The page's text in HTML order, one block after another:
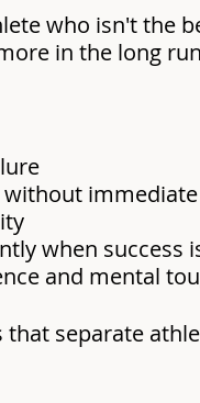
who isn't the
in the long
without
when success
and mental
that separate